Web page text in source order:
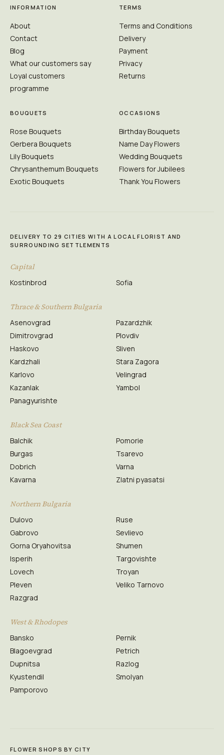
INFORMATION
About
Contact
Blog
What our customers say
Loyal customers
programme
TERMS
Terms and Conditions
Delivery
Payment
Privacy
Returns
BOUQUETS
Rose Bouquets
Gerbera Bouquets
Lily Bouquets
Chrysanthemum Bouquets
Exotic Bouquets
OCCASIONS
Birthday Bouquets
Name Day Flowers
Wedding Bouquets
Flowers for Jubilees
Thank You Flowers
DELIVERY TO 29 CITIES WITH A LOCAL FLORIST AND
SURROUNDING SETTLEMENTS
Capital
Kostinbrod Sofia
Thrace & Southern Bulgaria
Asenovgrad
Dimitrovgrad
Haskovo
Kardzhali
Karlovo
Kazanlak
Panagyurishte
Pazardzhik
Plovdiv
Sliven
Stara Zagora
Velingrad
Yambol
Black Sea Coast
Balchik
Burgas
Dobrich
Kavarna
Pomorie
Tsarevo
Varna
Zlatni pyasatsi
Northern Bulgaria
Dulovo
Gabrovo
Gorna Oryahovitsa
Isperih
Lovech
Pleven
Razgrad
Ruse
Sevlievo
Shumen
Targovishte
Troyan
Veliko Tarnovo
West & Rhodopes
Bansko
Blagoevgrad
Dupnitsa
Kyustendil
Pamporovo
Pernik
Petrich
Razlog
Smolyan
FLOWER SHOPS BY CITY